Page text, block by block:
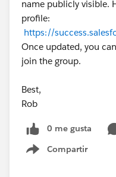
name publicly visible.
profile:
https://
Once updated, you
join the group.
Best,
Rob
0 me gusta
Compartir
Show menu